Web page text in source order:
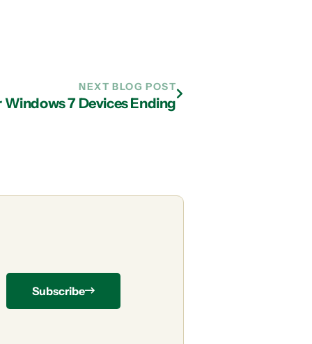
NEXT BLOG POST
7 Devices Ending
Subscribe